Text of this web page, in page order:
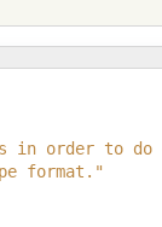
in order to do
format."